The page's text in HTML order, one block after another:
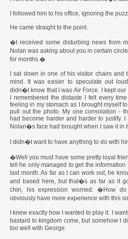
I followed him to his office, ignoring the
He came straight to the point.
�I received some disturbing news from
Nolan was asking about you in certain
for months.�
I sat down in one of his visitor chairs
mind. It was easier to speculate out
didn�t know that I was Air Force. I kept
I remembered the distaste I felt every
feeling in my stomach as I brought myself
pull out the photo. My one consolation -
had become harder and harder to justify.
Nolan�s face had brought when I saw it in
I didn�t want to have anything to do with
�Well you must have some pretty loyal
tell he only managed to get the
last month. As far as I can work out, he
and based here, but that�s as far as it
chin, his expression worried. �How
obviously have more experience with this
I knew exactly how I wanted to play it. I
bastard to kingdom come, but somehow I
too well with George.